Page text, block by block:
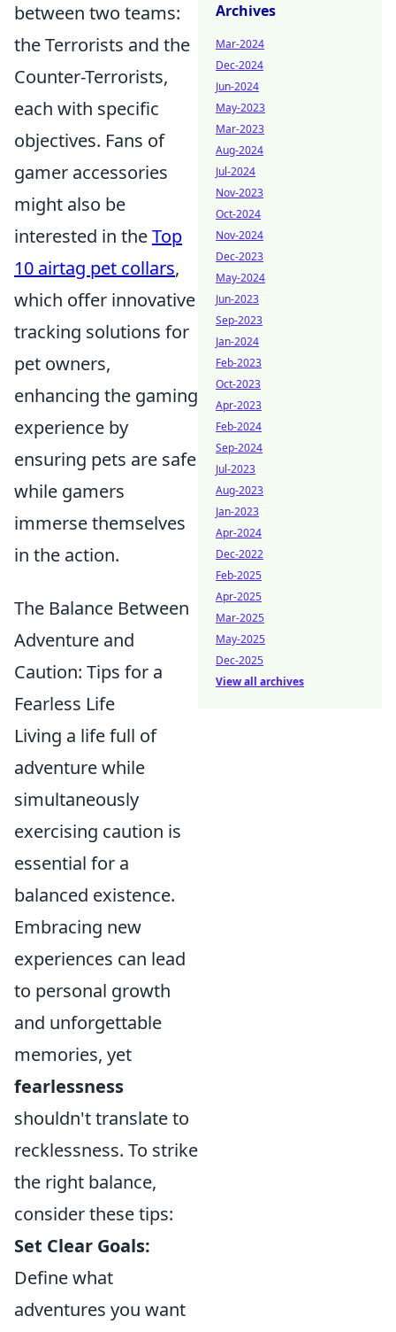
between two teams:
the Terrorists and the
Counter-Terrorists,
each with specific
objectives. Fans of
gamer accessories
might also be
interested in theTop
10 airtag pet collars,
which offer innovative
tracking solutions for
pet owners,
enhancing the gaming
experience by
ensuring pets are safe
while gamers
immerse themselves
in the action.
The Balance Between
Adventure and
Caution: Tips for a
Fearless Life
Living a life full of
adventure while
simultaneously
exercising caution is
essential for a
balanced existence.
Embracing new
experiences can lead
to personal growth
and unforgettable
memories, yet
fearlessness
shouldn't translate to
recklessness. To strike
the right balance,
consider these tips:
Set Clear Goals:
Define what
adventures you want
Archives
Mar-2024
Dec-2024
Jun-2024
May-2023
Mar-2023
Aug-2024
Jul-2024
Nov-2023
Oct-2024
Nov-2024
Dec-2023
May-2024
Jun-2023
Sep-2023
Jan-2024
Feb-2023
Oct-2023
Apr-2023
Feb-2024
Sep-2024
Jul-2023
Aug-2023
Jan-2023
Apr-2024
Dec-2022
Feb-2025
Apr-2025
Mar-2025
May-2025
Dec-2025
View all archives